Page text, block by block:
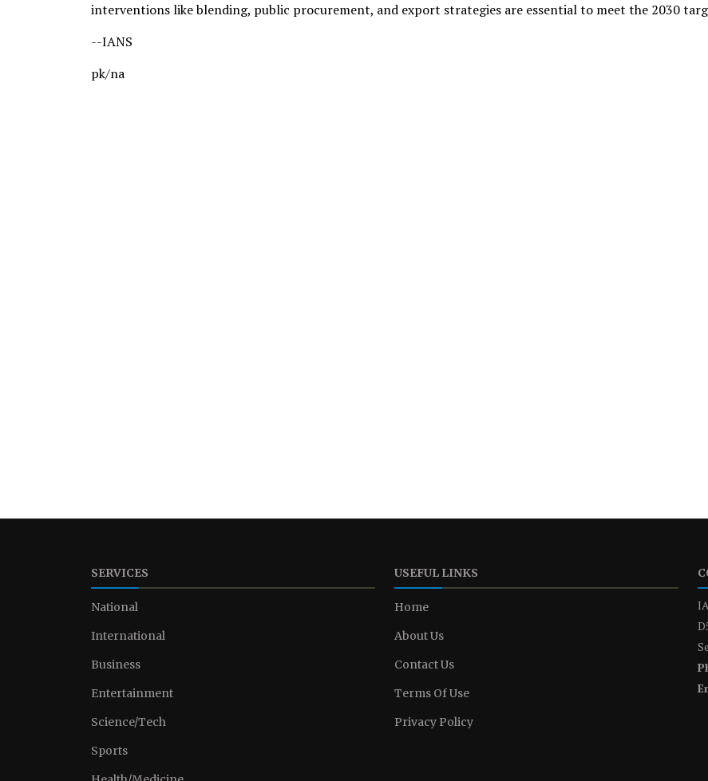
interventions like blending, public procurement, and export strategies are essential to meet the 2030
--IANS
pk/na
SERVICES
National
International
Business
Entertainment
Science/Tech
Sports
USEFUL LINKS
Home
About Us
Contact Us
Terms Of Use
Privacy Policy